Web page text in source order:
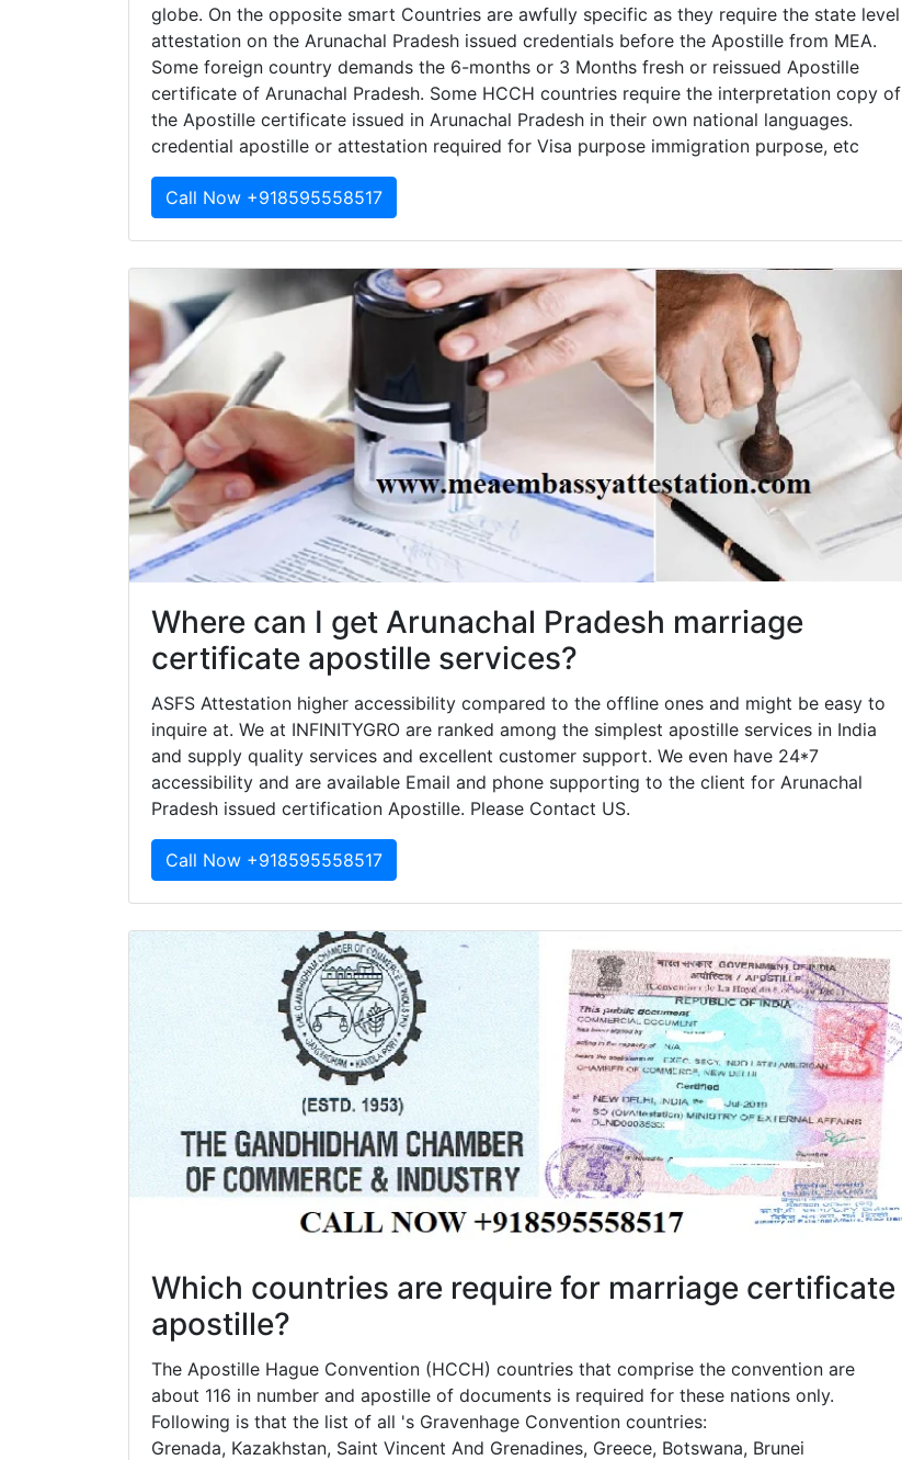
globe. On the opposite smart Countries are awfully specific as they require the state level
attestation on the Arunachal Pradesh issued credentials before the Apostille from MEA.
Some foreign country demands the 6-months or 3 Months fresh or reissued Apostille
certificate of Arunachal Pradesh. Some HCCH countries require the interpretation copy of
the Apostille certificate issued in Arunachal Pradesh in their own national languages.
credential apostille or attestation required for Visa purpose immigration purpose, etc
Call Now +918595558517
Where can I get Arunachal Pradesh marriage
certificate apostille services?
ASFS Attestation higher accessibility compared to the offline ones and might be easy to
inquire at. We at INFINITYGRO are ranked among the simplest apostille services in India
and supply quality services and excellent customer support. We even have 24*7
accessibility and are available Email and phone supporting to the client for Arunachal
Pradesh issued certification Apostille. Please Contact US.
Call Now +918595558517
Which countries are require for marriage certificate
apostille?
The Apostille Hague Convention (HCCH) countries that comprise the convention are
about 116 in number and apostille of documents is required for these nations only.
Following is that the list of all 's Gravenhage Convention countries:
Grenada, Kazakhstan, Saint Vincent And Grenadines, Greece, Botswana, Brunei